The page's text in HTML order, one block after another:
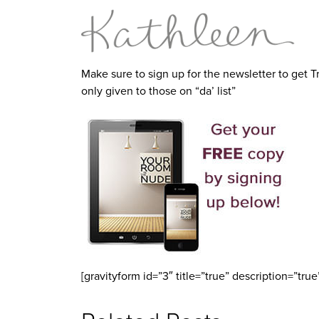
Make sure to sign up for the newsletter to get
only given to those on “da’ list”
[gravityform id=”3″ title=”true”